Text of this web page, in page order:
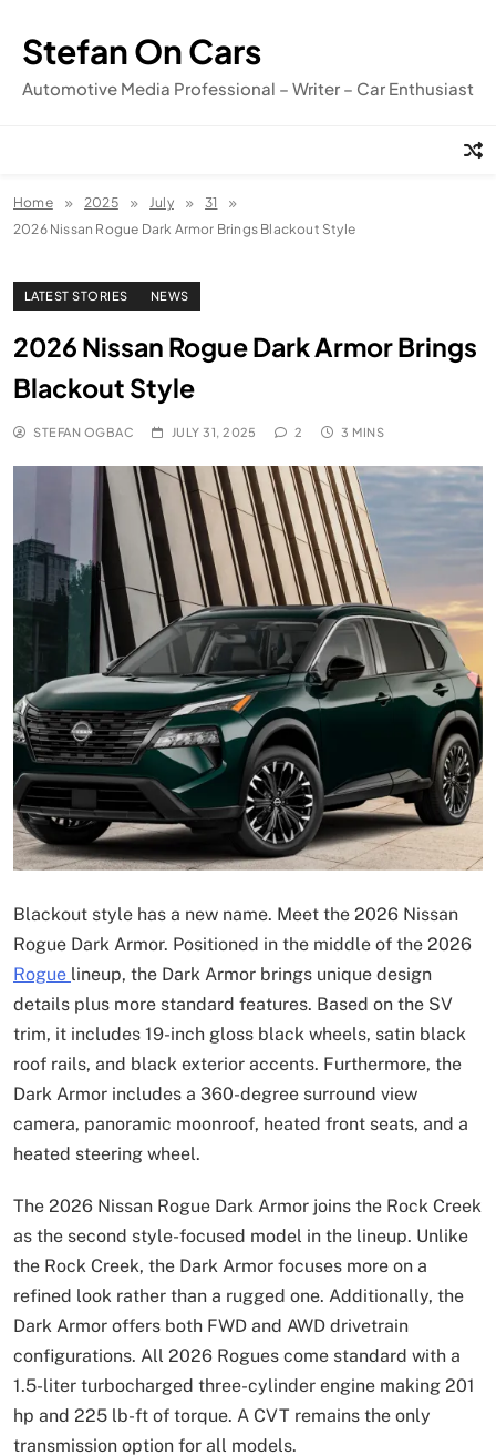
content
Stefan On Cars
Automotive Media Professional – Writer – Car Enthusiast
Home 2025 July
31
2026 Nissan Rogue Dark Armor Brings Blackout Style
LATEST STORIES NEWS
2026 Nissan Rogue Dark Armor Brings
Blackout Style
STEFAN OGBAC JULY 31, 2025 2 3 MINS
Blackout style has a new name. Meet the 2026 Nissan
Rogue Dark Armor. Positioned in the middle of the 2026
Rogue lineup, the Dark Armor brings unique design
details plus more standard features. Based on the SV
trim, it includes 19-inch gloss black wheels, satin black
roof rails, and black exterior accents. Furthermore, the
Dark Armor includes a 360-degree surround view
camera, panoramic moonroof, heated front seats, and a
heated steering wheel.
The 2026 Nissan Rogue Dark Armor joins the Rock Creek
as the second style-focused model in the lineup. Unlike
the Rock Creek, the Dark Armor focuses more on a
refined look rather than a rugged one. Additionally, the
Dark Armor offers both FWD and AWD drivetrain
configurations. All 2026 Rogues come standard with a
1.5-liter turbocharged three-cylinder engine making 201
hp and 225 lb-ft of torque. A CVT remains the only
transmission option for all models.